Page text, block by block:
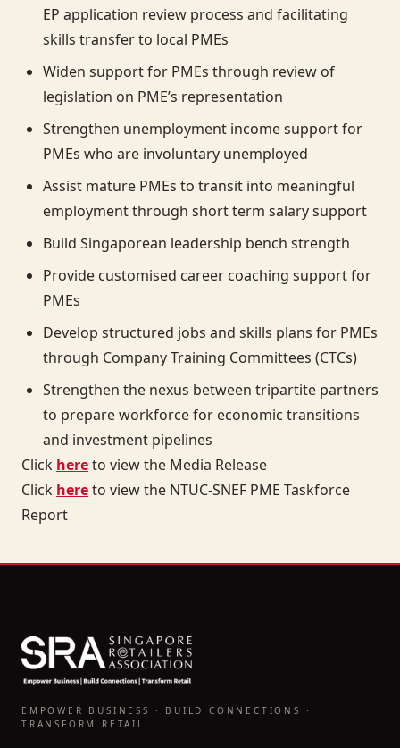
EP application review process and facilitating
skills transfer to local PMEs
Widen support for PMEs through review of
legislation on PME’s representation
Strengthen unemployment income support for
PMEs who are involuntary unemployed
Assist mature PMEs to transit into meaningful
employment through short term salary support
Build Singaporean leadership bench strength
Provide customised career coaching support for
PMEs
Develop structured jobs and skills plans for PMEs
through Company Training Committees (CTCs)
Strengthen the nexus between tripartite partners
to prepare workforce for economic transitions
and investment pipelines
Click hereto view the Media Release
Click hereto view the NTUC-SNEF PME Taskforce
Report
EMPOWER BUSINESS · BUILD CONNECTIONS ·
TRANSFORM RETAIL